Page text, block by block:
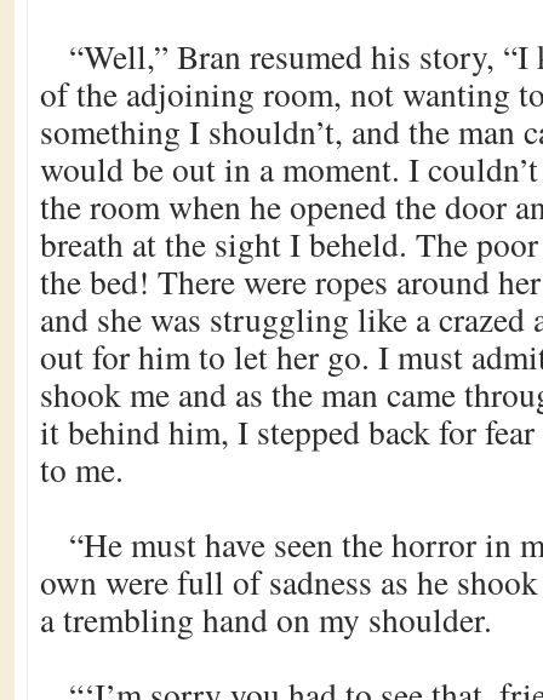
“Well,” Bran resumed his story,
of the adjoining room, not wanting
something I shouldn’t, and the man
would be out in a moment. I
the room when he opened the door
breath at the sight I beheld. The
the bed! There were ropes around
and she was struggling like a
out for him to let her go. I must
shook me and as the man came
it behind him, I stepped back for
to me.
“He must have seen the horror in
own were full of sadness as he
a trembling hand on my shoulder.